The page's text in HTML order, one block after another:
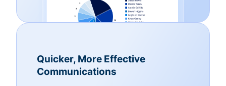
Quicker, More Effective
Communications